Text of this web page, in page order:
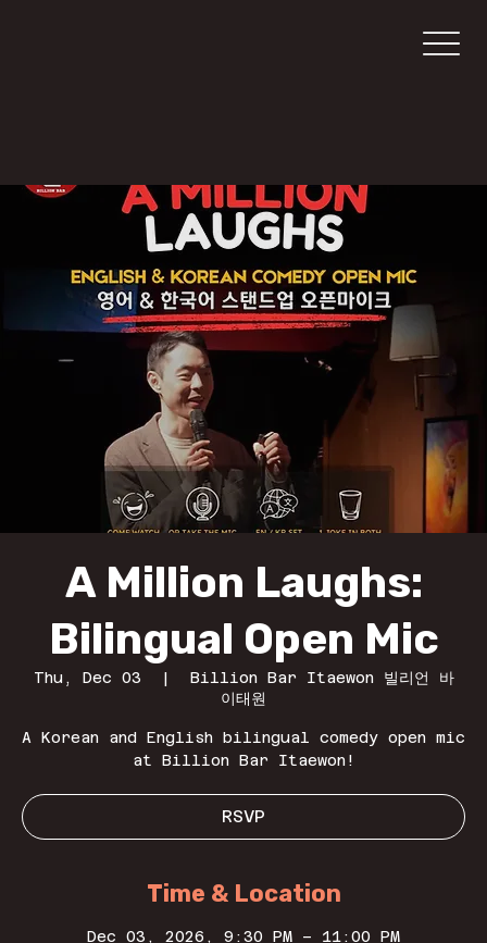
A Million Laughs:
Bilingual Open Mic
Thu, Dec 03
  |
Billion Bar Itaewon 빌리언 바
이태원
A Korean and English bilingual comedy open mic
at Billion Bar Itaewon!
RSVP
Time & Location
Dec 03, 2026, 9:30 PM – 11:00 PM